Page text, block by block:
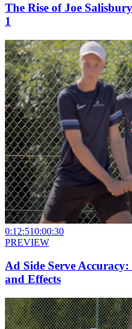
The Rise of Joe
1
0:12:510:00:30
PREVIEW
Ad Side Serve
and Effects